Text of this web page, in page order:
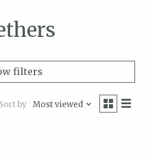
filters
Sort by Most viewed